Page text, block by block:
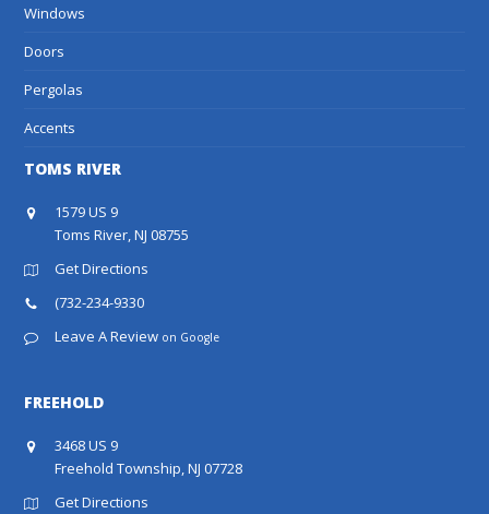
Windows
Doors
Pergolas
Accents
TOMS RIVER
1579 US 9
Toms River, NJ 08755
Get Directions
(732-234-9330
Leave A Review on Google
FREEHOLD
3468 US 9
Freehold Township, NJ 07728
Get Directions